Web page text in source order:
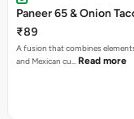
Paneer 65 & Onion
₹89
A fusion that combines
and Mexican cu… Read more